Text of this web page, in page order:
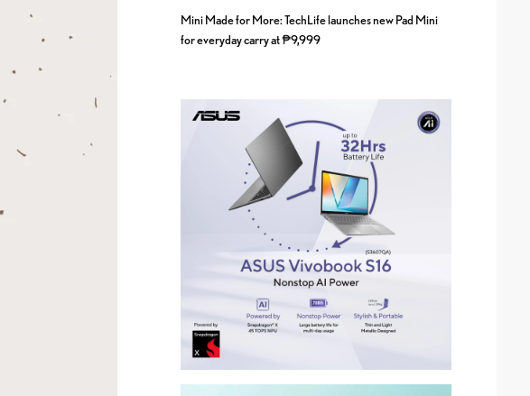
Mini Made for More: TechLife launches new Pad Mini
for everyday carry at ₱9,999